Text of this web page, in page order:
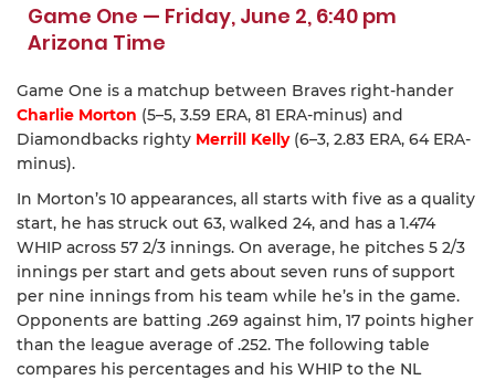
Game One — Friday, June 2, 6:40 pm
Arizona Time
Game One is a matchup between Braves right-hander
Charlie Morton (5–5, 3.59 ERA, 81 ERA-minus) and
Diamondbacks righty Merrill Kelly(6–3, 2.83 ERA, 64 ERA-
minus).
In Morton’s 10 appearances, all starts with five as a quality
start, he has struck out 63, walked 24, and has a 1.474
WHIP across 57 2/3 innings. On average, he pitches 5 2/3
innings per start and gets about seven runs of support
per nine innings from his team while he’s in the game.
Opponents are batting .269 against him, 17 points higher
than the league average of .252. The following table
compares his percentages and his WHIP to the NL